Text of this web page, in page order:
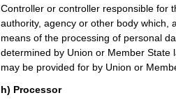
Controller or controller responsible for
authority, agency or other body which,
means of the processing of personal
determined by Union or Member State
may be provided for by Union or
h) Processor